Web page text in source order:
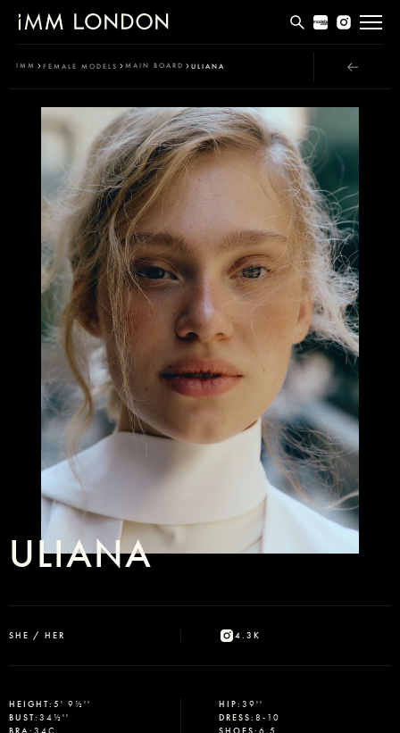
MEN
WOMEN
CURVE
NON BINARY
SOCIAL
INFO
IMM FEMALE MODELS MAIN BOARD ULIANA
ULIANA
SHE / HER 4.3K
HEIGHT: 5' 9½''
BUST: 34½''
HIP:39''
DRESS:8-10